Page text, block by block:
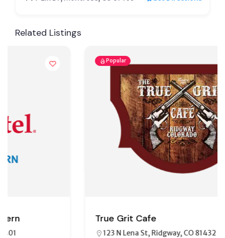
Related Listings
Popular
123 N Lena St, Ridgway, CO 81432